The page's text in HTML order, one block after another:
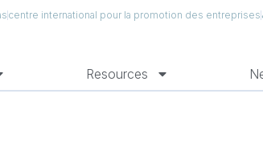
centre international pour la promotion des entreprises
Resources